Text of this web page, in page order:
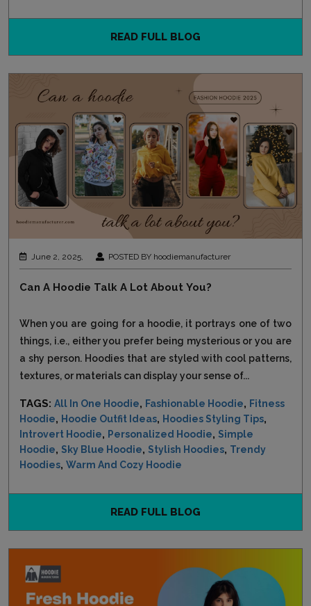
READ FULL BLOG
June 2, 2025, POSTED BY hoodiemanufacturer
Can A Hoodie Talk A Lot About You?
When you are going for a hoodie, it portrays one of two
things, i.e., either you prefer being mysterious or you are
a shy person. Hoodies that are styled with cool patterns,
textures, or materials can display your sense of...
TAGS: All In One Hoodie, Fashionable Hoodie, Fitness
Hoodie, Hoodie Outfit Ideas, Hoodies Styling Tips,
Introvert Hoodie, Personalized Hoodie, Simple
Hoodie, Sky Blue Hoodie, Stylish Hoodies, Trendy
Hoodies, Warm And Cozy Hoodie
READ FULL BLOG